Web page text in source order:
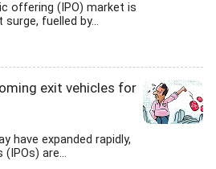
offering (IPO) market is
fuelled by...
exit vehicles for
have expanded rapidly,
are...